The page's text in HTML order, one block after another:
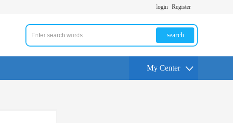
login Register
search
My Center